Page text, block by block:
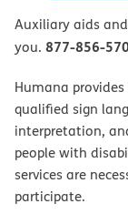
Auxiliary aids
you. 877-856-
Humana
qualified sign
interpretation,
people with
services are
participate.